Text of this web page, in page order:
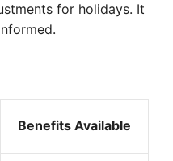
for holidays. It
Benefits Available